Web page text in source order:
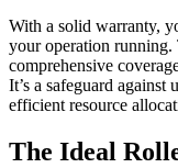
With a solid warranty,
your operation
comprehensive
It’s a safeguard
efficient resource
The Ideal